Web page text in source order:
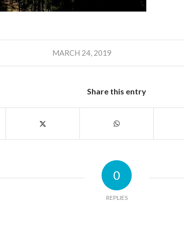
MARCH 24, 2019
Share this entry
0
REPLIES